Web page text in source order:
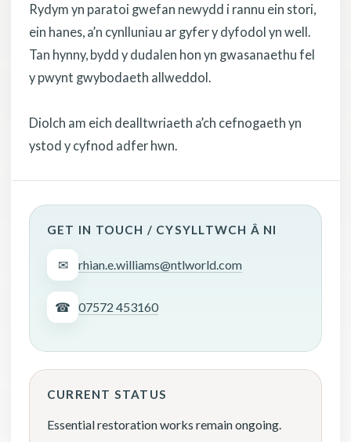
Rydym yn paratoi gwefan newydd i rannu ein stori,
ein hanes, a’n cynlluniau ar gyfer y dyfodol yn well.
Tan hynny, bydd y dudalen hon yn gwasanaethu fel
y pwynt gwybodaeth allweddol.
Diolch am eich dealltwriaeth a’ch cefnogaeth yn
ystod y cyfnod adfer hwn.
GET IN TOUCH / CYSYLLTWCH Â NI
✉ rhian.e.williams@ntlworld.com
☎ 07572 453160
CURRENT STATUS
Essential restoration works remain ongoing.